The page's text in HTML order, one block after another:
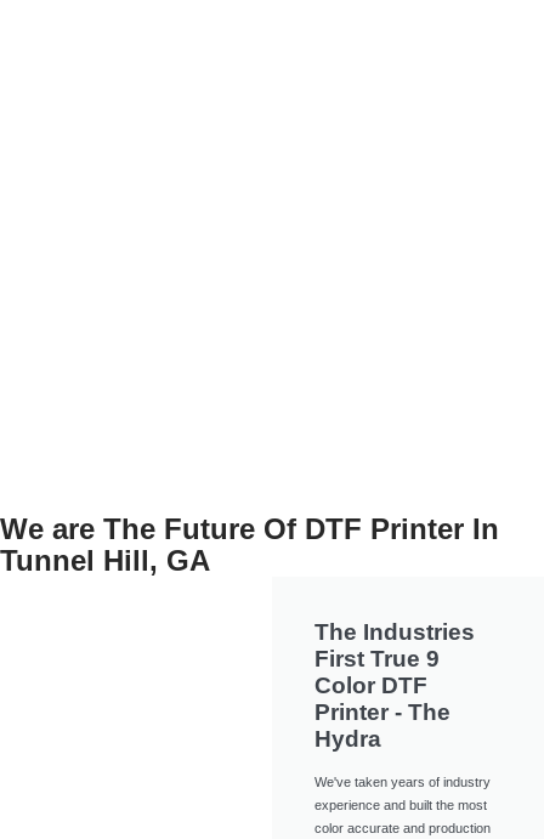
We are The Future Of DTF Printer In
Tunnel Hill, GA
The Industries
First True 9
Color DTF
Printer - The
Hydra
We've taken years of industry
experience and built the most
color accurate and production